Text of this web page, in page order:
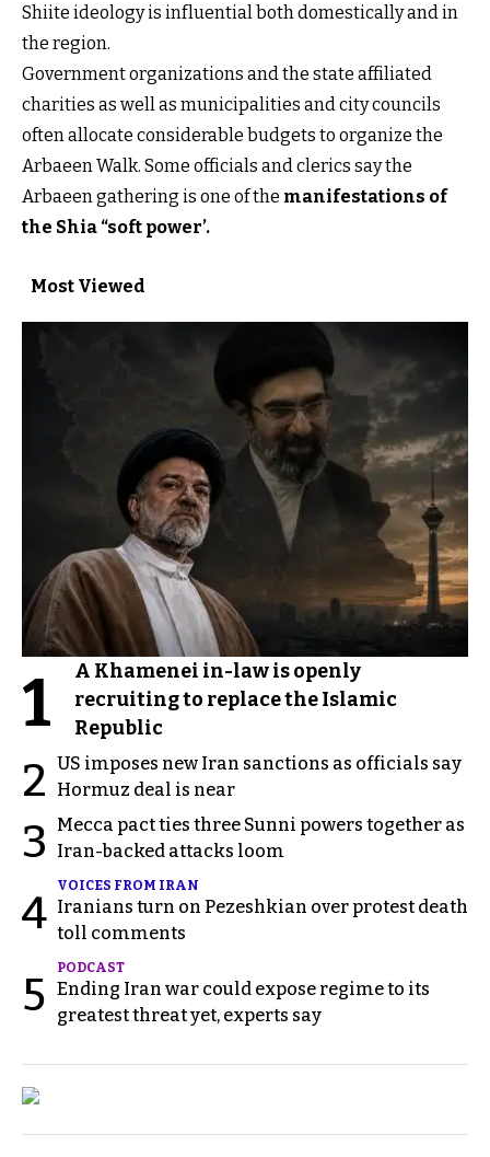
Shiite ideology is influential both domestically and in
the region.
Government organizations and the state affiliated
charities as well as municipalities and city councils
often allocate considerable budgets to organize the
Arbaeen Walk. Some officials and clerics say the
Arbaeen gathering is one of the manifestations of
the Shia “soft power’.
Most Viewed
1
A Khamenei in-law is openly
recruiting to replace the Islamic
Republic
2 US imposes new Iran sanctions as officials say
Hormuz deal is near
3
Mecca pact ties three Sunni powers together as
Iran-backed attacks loom
4
VOICES FROM IRAN
Iranians turn on Pezeshkian over protest death
toll comments
5
PODCAST
Ending Iran war could expose regime to its
greatest threat yet, experts say